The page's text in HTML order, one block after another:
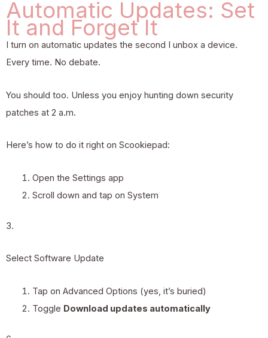
Automatic Updates: Set
It and Forget It
I turn on automatic updates the second I unbox a device.
Every time. No debate.
You should too. Unless you enjoy hunting down security
patches at 2 a.m.
Here’s how to do it right on Scookiepad:
Open the Settings app
Scroll down and tap on System
3.
Select Software Update
Tap on Advanced Options (yes, it’s buried)
Toggle Download updates automatically